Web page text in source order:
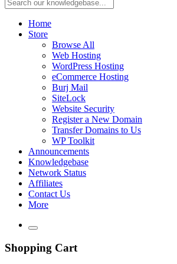
Home
Store
Browse All
Web Hosting
WordPress Hosting
eCommerce Hosting
Burj Mail
SiteLock
Website Security
Register a New Domain
Transfer Domains to Us
WP Toolkit
Announcements
Knowledgebase
Network Status
Affiliates
Contact Us
More
Shopping Cart